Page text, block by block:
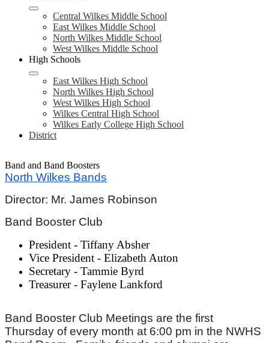
Central Wilkes Middle School
East Wilkes Middle School
North Wilkes Middle School
West Wilkes Middle School
High Schools
East Wilkes High School
North Wilkes High School
West Wilkes High School
Wilkes Central High School
Wilkes Early College High School
District
Band and Band Boosters
North Wilkes Bands
Director: Mr. James Robinson
Band Booster Club
President - Tiffany Absher
Vice President - Elizabeth Auton
Secretary - Tammie Byrd
Treasurer - Faylene Lankford
Band Booster Club Meetings are the first
Thursday of every month at 6:00 pm in the NWHS